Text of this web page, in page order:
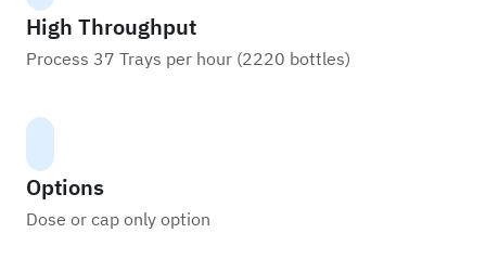
High Throughput
Process 37 Trays per hour (2220 bottles)
Options
Dose or cap only option